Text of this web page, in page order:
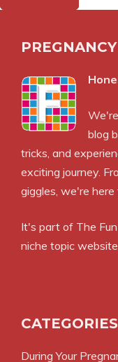
blog
tricks, and
exciting journey.
giggles, we're here
It's part of The
niche topic
CATEGORIES
During Your